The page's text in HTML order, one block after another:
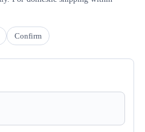
Confirm